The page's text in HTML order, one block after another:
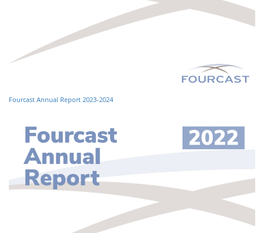
Fourcast Annual Report 2023-2024